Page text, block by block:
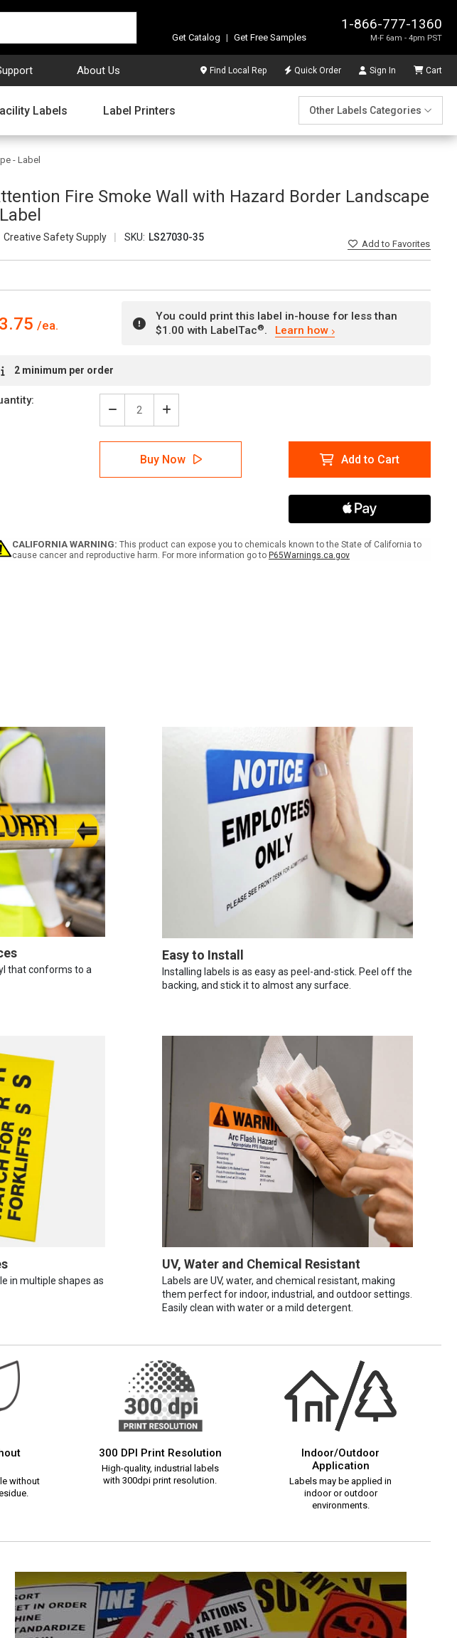
1-866-777-1360
M-F 6am - 4pm PST
Get Catalog | Get Free Samples
About Us Find Local Rep Quick Order Sign In Cart
Labels Label Printers Other Labels Categories
- Label
Fire Smoke Wall with Hazard Border Landscape
Creative Safety Supply SKU: LS27030-35
Addto Favorites
You could print this label in-house for less than
$1.00 with LabelTac®. Learn how
2 minimum per order
Decrease
Quantity
of
Attention
Smoke
Landscape
-
Label
Increase
Quantity
of
Attention
Fire
Smoke
-
Label
Buy Now Add to Cart
CALIFORNIA WARNING: This product can expose you to chemicals known to the State of California to
cause cancer and reproductive harm. For more information go to P65Warnings.ca.gov
that conforms to a
Easy to Install
Installing labels is as easy as peel-and-stick. Peel off the
backing, and stick it to almost any surface.
in multiple shapes as
UV, Water and Chemical Resistant
Labels are UV, water, and chemical resistant, making
them perfect for indoor, industrial, and outdoor settings.
Easily clean with water or a mild detergent.
without
300 DPI Print Resolution
High-quality, industrial labels
with 300dpi print resolution.
Indoor/Outdoor
Application
Labels may be applied in
indoor or outdoor
environments.